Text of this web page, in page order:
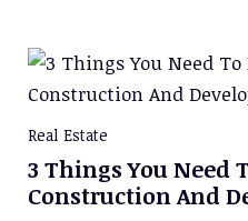
Real Estate
3 Things You Need
Construction And